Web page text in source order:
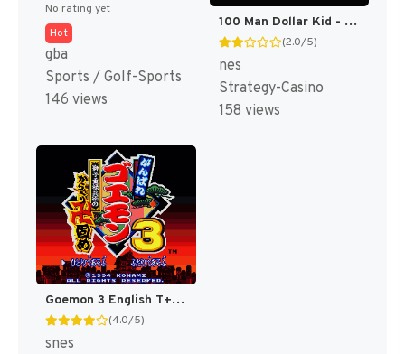
No rating yet
Hot
gba
Sports / Golf-Sports
146 views
100 Man Dollar Kid - Maboroshi no Teiou Hen (Japan) [JP]
(2.0/5)
nes
Strategy-Casino
158 views
Goemon 3 English T+Eng v4 DDSTranslation (Japan) [JP]
(4.0/5)
snes